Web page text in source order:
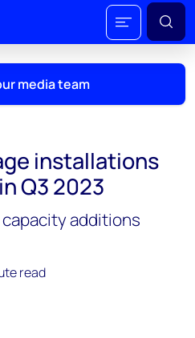
media team
installations
Q3 2023
additions
read
email